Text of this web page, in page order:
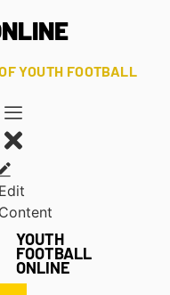
YOUTH FOOTBALL
Edit
Content
YOUTH
FOOTBALL
ONLINE